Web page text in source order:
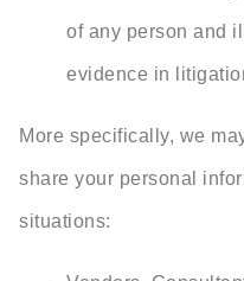
of any person and
evidence in
More specifically, we
share your personal
situations: